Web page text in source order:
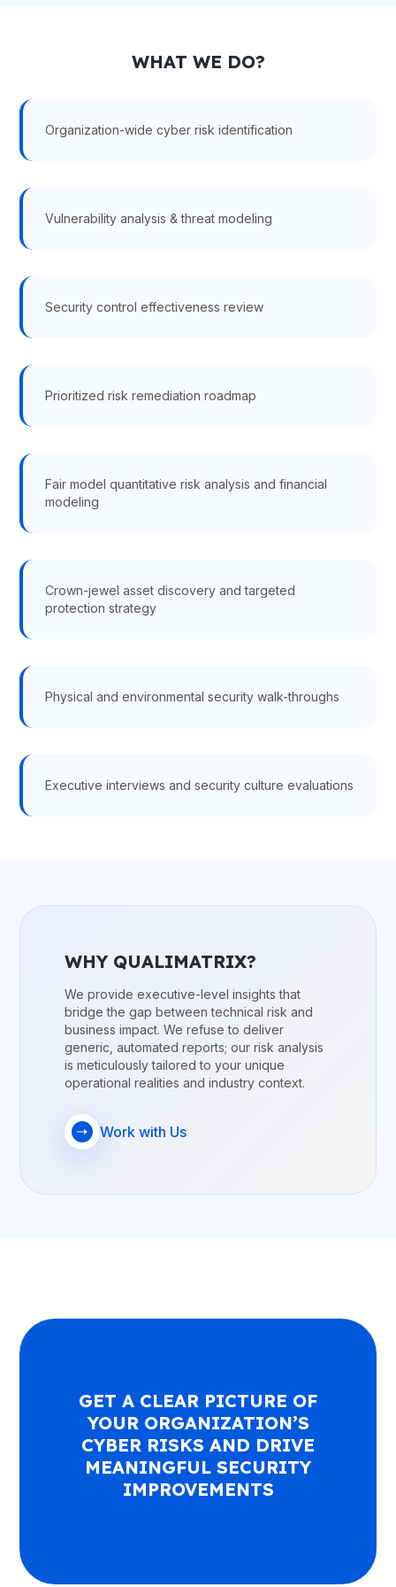
WHAT WE DO?
Organization-wide cyber risk identification
Vulnerability analysis & threat modeling
Security control effectiveness review
Prioritized risk remediation roadmap
Fair model quantitative risk analysis and financial
modeling
Crown-jewel asset discovery and targeted
protection strategy
Physical and environmental security walk-throughs
Executive interviews and security culture evaluations
WHY QUALIMATRIX?
We provide executive-level insights that
bridge the gap between technical risk and
business impact. We refuse to deliver
generic, automated reports; our risk analysis
is meticulously tailored to your unique
operational realities and industry context.
Work with Us
GET A CLEAR PICTURE OF
YOUR ORGANIZATION’S
CYBER RISKS AND DRIVE
MEANINGFUL SECURITY
IMPROVEMENTS